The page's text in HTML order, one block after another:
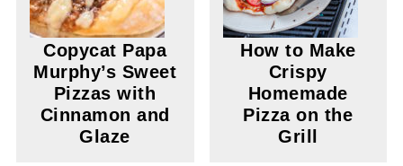
Copycat Papa
Murphy’s Sweet
Pizzas with
Cinnamon and
Glaze
How to Make
Crispy
Homemade
Pizza on the
Grill